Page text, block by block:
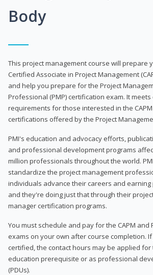
Body
This project management course will prepare
Certified Associate in Project Management
and help you prepare for the Project
Professional (PMP) certification exam. It
requirements for those interested in the CAPM
certifications offered by the Project
PMI's education and advocacy efforts,
and professional development programs
million professionals throughout the world.
standardize the project management
individuals advance their careers and earning
and they're doing just that through their
manager certification programs.
You must schedule and pay for the CAPM and
exams on your own after course completion.
certified, the contact hours may be applied for
education prerequisite or as professional
(PDUs).